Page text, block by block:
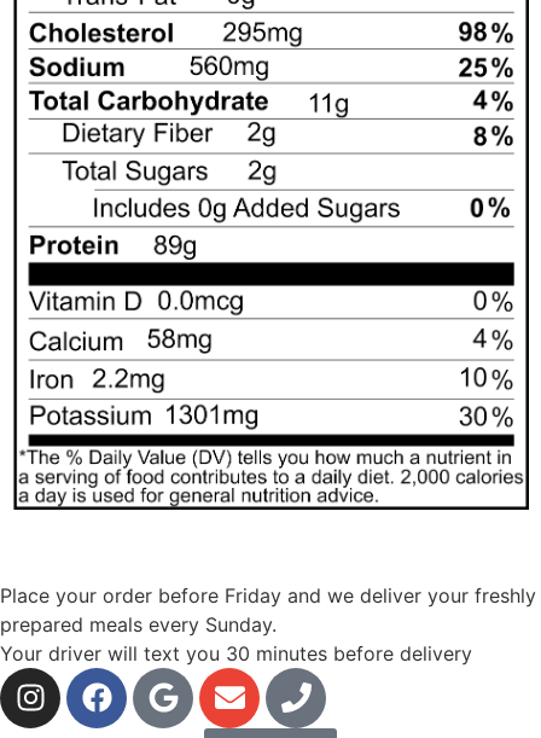
Place your order before Friday and we deliver your freshly
prepared meals every Sunday.
Your driver will text you 30 minutes before delivery